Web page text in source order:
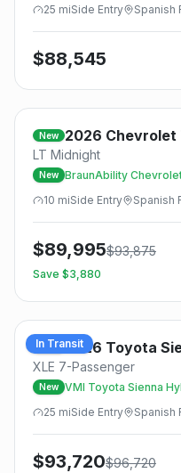
25 miSide Entry Spanish
$88,545
New 2026 Chevrolet
LT Midnight
New BraunAbility
10 miSide Entry Spanish
$89,995$93,875
Save $3,880
In Transit
New 2026 Toyota
XLE 7-Passenger
New VMI Toyota Sienna
25 miSide Entry Spanish
$93,720$96,720